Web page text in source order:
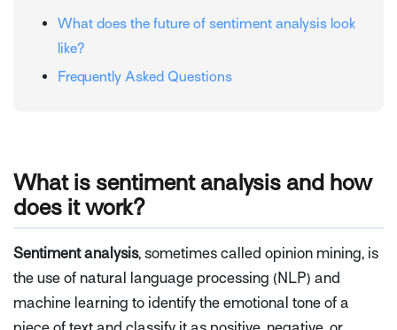
What does the future of sentiment analysis look
like?
Frequently Asked Questions
What is sentiment analysis and how
does it work?
Sentiment analysis, sometimes called opinion mining, is
the use of natural language processing (NLP) and
machine learning to identify the emotional tone of a